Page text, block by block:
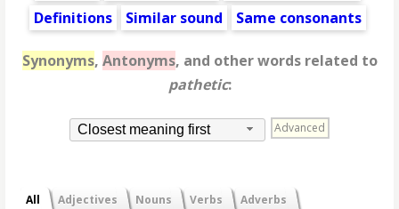
Definitions
Similar sound Same consonants
Synonyms, Antonyms, and other words related to
pathetic:
Closest meaning first Advanced
All Adjectives Nouns Verbs Adverbs